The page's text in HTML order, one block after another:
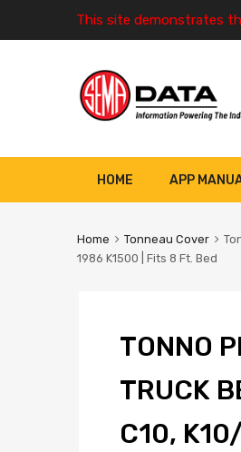
This site demonstrates
HOME APP
Home Tonneau Cover
1986 K1500 | Fits 8 Ft. Bed
TONNO
TRUCK
C10,